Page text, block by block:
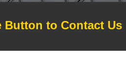
to Contact Us